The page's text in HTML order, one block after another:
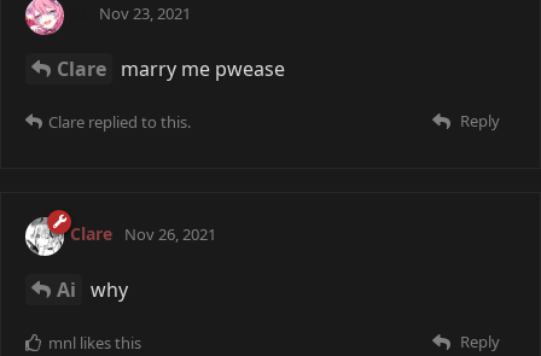
Nov 23, 2021
Clare marry me pwease
Reply
Clare replied to this.
Clare Nov 26, 2021
Ai why
Reply
mnl likes this